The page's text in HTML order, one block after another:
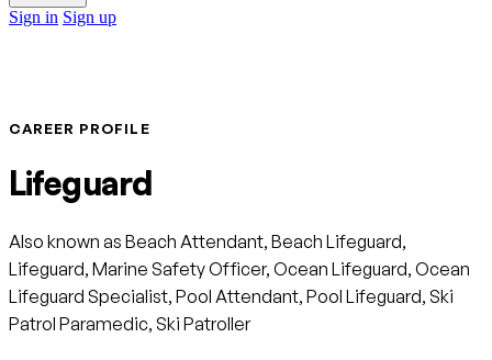
Sign in Sign up
CAREER PROFILE
Lifeguard
Also known as Beach Attendant, Beach Lifeguard,
Lifeguard, Marine Safety Officer, Ocean Lifeguard, Ocean
Lifeguard Specialist, Pool Attendant, Pool Lifeguard, Ski
Patrol Paramedic, Ski Patroller